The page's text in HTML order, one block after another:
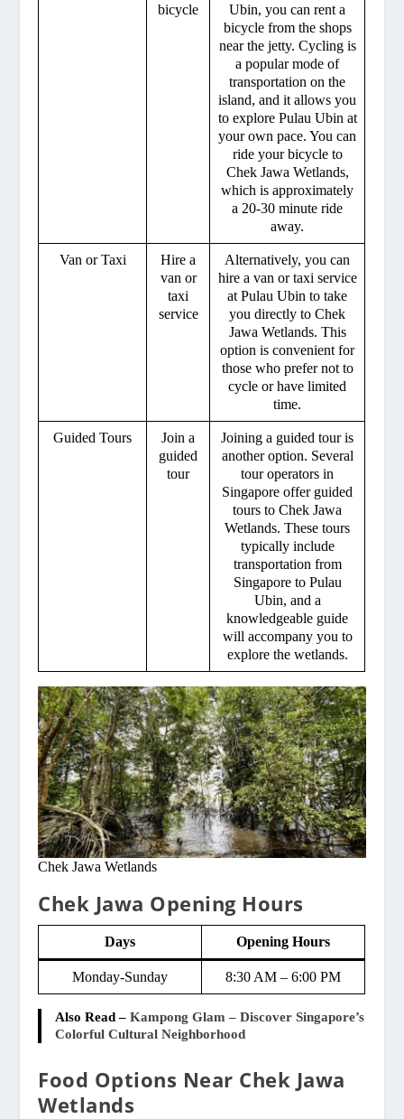
bicycle
Ubin, you can rent a
bicycle from the shops
near the jetty. Cycling is
a popular mode of
transportation on the
island, and it allows you
to explore Pulau Ubin at
your own pace. You can
ride your bicycle to
Chek Jawa Wetlands,
which is approximately
a 20-30 minute ride
away.
Van or Taxi
Hire a
van or
taxi
service
Alternatively, you can
hire a van or taxi service
at Pulau Ubin to take
you directly to Chek
Jawa Wetlands. This
option is convenient for
those who prefer not to
cycle or have limited
time.
Guided Tours
Join a
guided
tour
Joining a guided tour is
another option. Several
tour operators in
Singapore offer guided
tours to Chek Jawa
Wetlands. These tours
typically include
transportation from
Singapore to Pulau
Ubin, and a
knowledgeable guide
will accompany you to
explore the wetlands.
Chek Jawa Wetlands
Chek Jawa Opening Hours
Days Opening Hours
Monday-Sunday 8:30 AM – 6:00 PM
Also Read –Kampong Glam – Discover Singapore’s
Colorful Cultural Neighborhood
Food Options Near Chek Jawa
Wetlands